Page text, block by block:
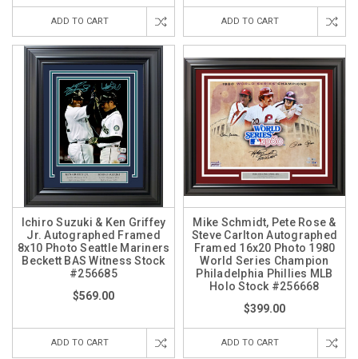
ADD TO CART ADD TO CART
Ichiro Suzuki & Ken Griffey
Jr. Autographed Framed
8x10 Photo Seattle Mariners
Beckett BAS Witness Stock
#256685
$569.00
ADD TO CART
Mike Schmidt, Pete Rose &
Steve Carlton Autographed
Framed 16x20 Photo 1980
World Series Champion
Philadelphia Phillies MLB
Holo Stock #256668
$399.00
ADD TO CART